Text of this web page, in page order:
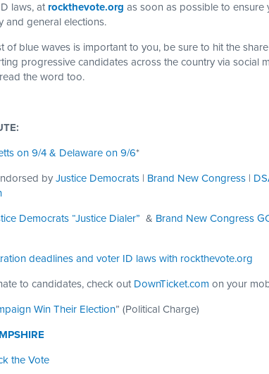
laws, at rockthevote.org as soon as possible to ensure
and general elections.
of blue waves is important to you, be sure to hit the
progressive candidates across the country via social
the word too.
on 9/4 & Delaware on 9/6*
by Justice Democrats | Brand New Congress |
Democrats “Justice Dialer” & Brand New Congress
deadlines and voter ID laws with rockthevote.org
to candidates, check out DownTicket.com on your
Win Their Election” (Political Charge)
the Vote